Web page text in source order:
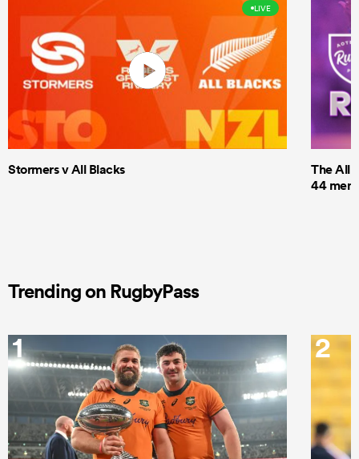
LIVE
Stormers v All Blacks
The All
44 men
Trending on RugbyPass
1 2